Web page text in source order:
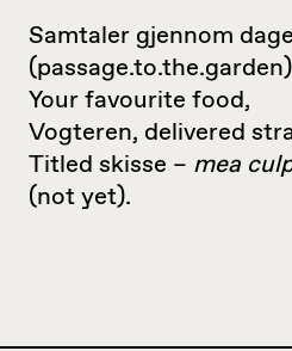
Samtaler gjennom
(passage.to.the.garden)
Your favourite food,
Vogteren, delivered
Titled skisse – mea
(not yet).